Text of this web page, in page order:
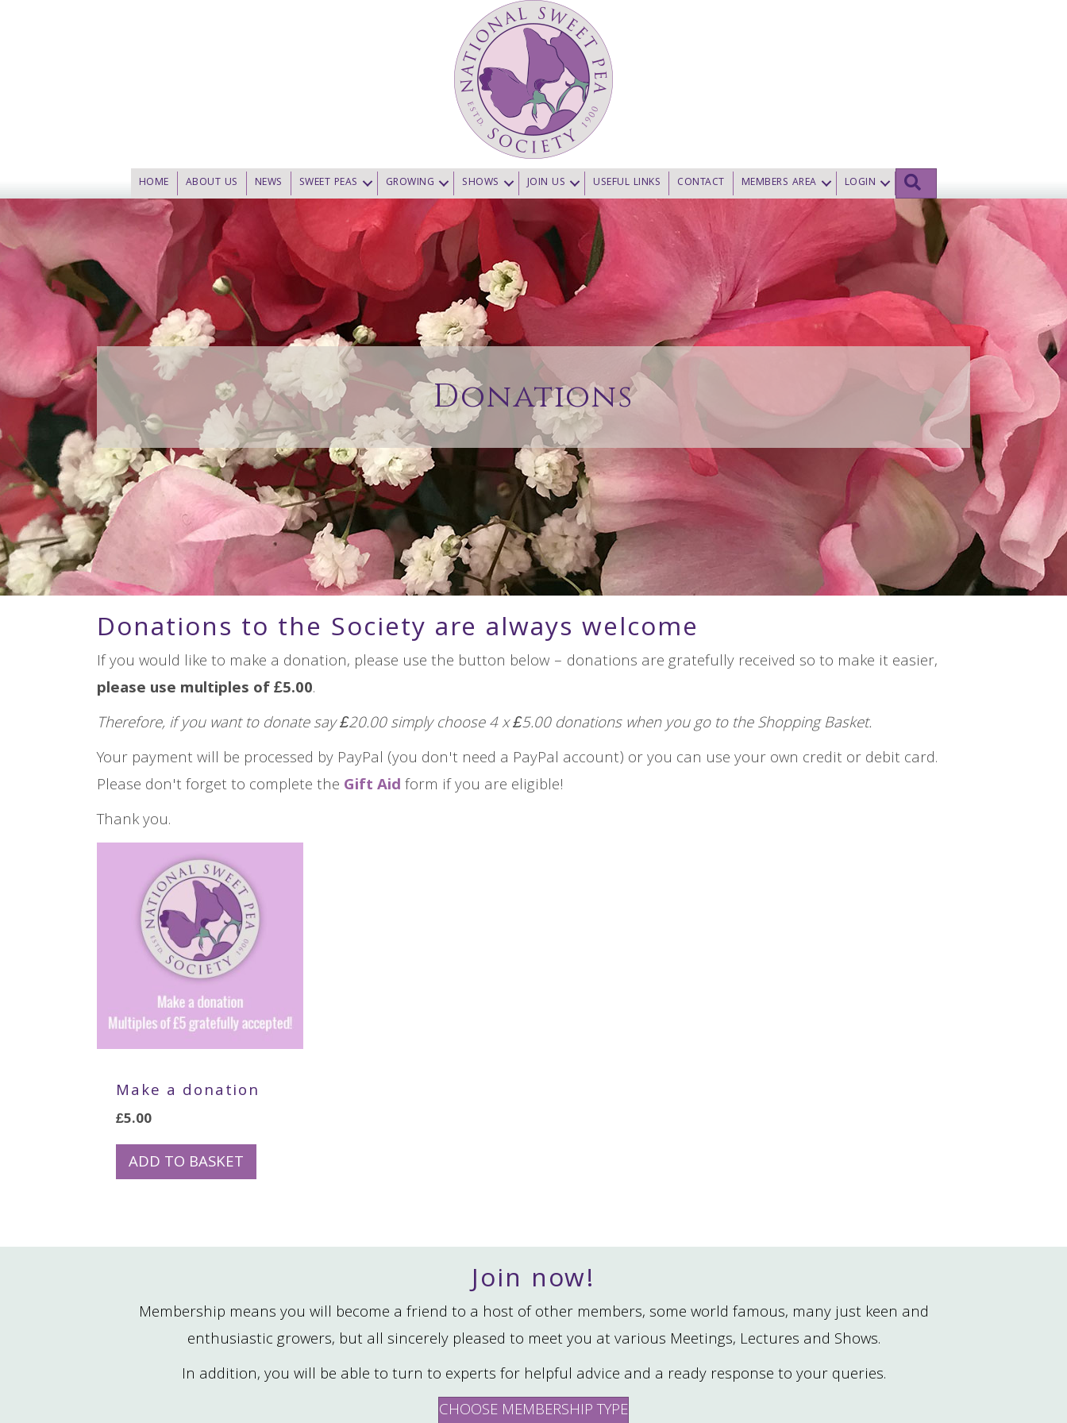
HOME ABOUT US NEWS SWEET PEAS GROWING SHOWS JOIN US USEFUL LINKS CONTACT MEMBERS AREA LOGIN
Donations
Donations to the Society are always welcome
If you would like to make a donation, please use the button below – donations are gratefully received so to make it easier,
please use multiples of £5.00.
Therefore, if you want to donate say £20.00 simply choose 4 x £5.00 donations when you go to the Shopping Basket.
Your payment will be processed by PayPal (you don't need a PayPal account) or you can use your own credit or debit card.
Please don't forget to complete the Gift Aidform if you are eligible!
Thank you.
Make a donation
£5.00
ADD TO BASKET
Join now!
Membership means you will become a friend to a host of other members, some world famous, many just keen and
enthusiastic growers, but all sincerely pleased to meet you at various Meetings, Lectures and Shows.
In addition, you will be able to turn to experts for helpful advice and a ready response to your queries.
CHOOSE MEMBERSHIP TYPE